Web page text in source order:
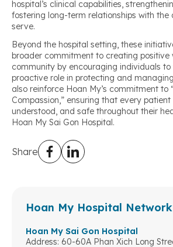
hospital’s clinical capabilities,
fostering long-term relationships with the
serve.
Beyond the hospital setting, these
broader commitment to creating positive
community by encouraging individuals
proactive role in protecting and
also reinforce Hoan My’s commitment to
Compassion,” ensuring that every
understood, and safe throughout their
Hoan My Sai Gon Hospital.
Share
Hoan My Hospital Network
Hoan My Sai Gon Hospital
Address: 60-60A Phan Xich Long